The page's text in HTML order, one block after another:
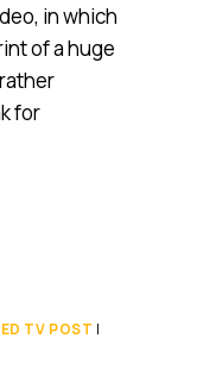
in which
of a huge
for
TV POST |